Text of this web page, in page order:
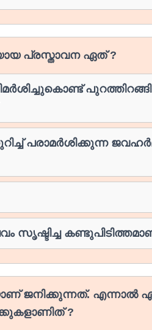
പ്രസ്താവന ഏത് ?
പരാമർശിക്കുന്ന
സൃഷ്ടിച്ച
ജനിക്കുന്നത്. എന്നാൽ
?